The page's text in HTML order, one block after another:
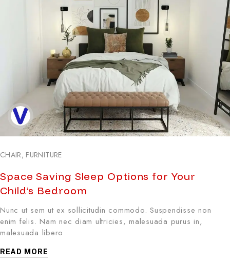
CHAIR, FURNITURE
Space Saving Sleep Options for Your
Child’s Bedroom
Nunc ut sem ut ex sollicitudin commodo. Suspendisse non
enim felis. Nam nec diam ultricies, malesuada purus in,
malesuada libero
READ MORE